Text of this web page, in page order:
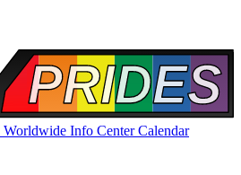
Worldwide Info CenterCalendar